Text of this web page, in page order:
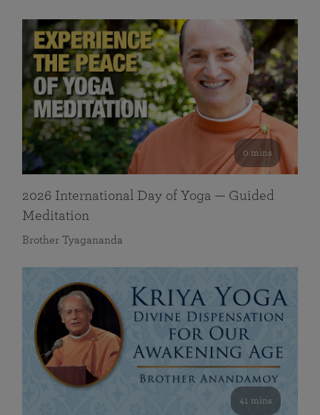
0 mins
2026 International Day of Yoga — Guided
Meditation
Brother Tyagananda
41 mins